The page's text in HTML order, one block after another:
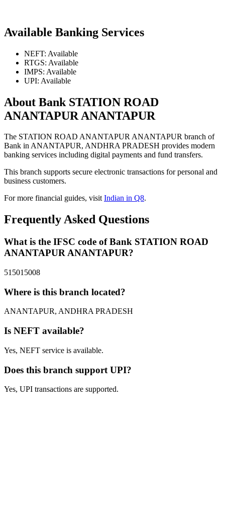
Available Banking Services
NEFT: Available
RTGS: Available
IMPS: Available
UPI: Available
About Bank STATION ROAD
ANANTAPUR ANANTAPUR
The STATION ROAD ANANTAPUR ANANTAPUR branch of
Bank in ANANTAPUR, ANDHRA PRADESH provides modern
banking services including digital payments and fund transfers.
This branch supports secure electronic transactions for personal and
business customers.
For more financial guides, visitIndian in Q8.
Frequently Asked Questions
What is the IFSC code of Bank STATION ROAD
ANANTAPUR ANANTAPUR?
515015008
Where is this branch located?
ANANTAPUR, ANDHRA PRADESH
Is NEFT available?
Yes, NEFT service is available.
Does this branch support UPI?
Yes, UPI transactions are supported.